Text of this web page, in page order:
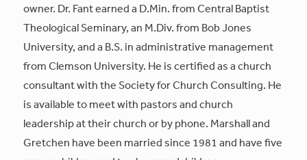
owner. Dr. Fant earned a D.Min. from Central Baptist
Theological Seminary, an M.Div. from Bob Jones
University, and a B.S. in administrative management
from Clemson University. He is certified as a church
consultant with the Society for Church Consulting. He
is available to meet with pastors and church
leadership at their church or by phone. Marshall and
Gretchen have been married since 1981 and have five